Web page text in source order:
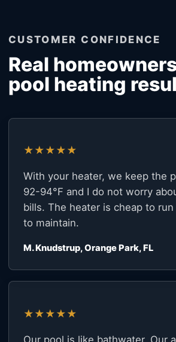
CUSTOMER CONFIDENCE
Real
pool heating
★★★★★
With your heater, we keep the
92-94°F and I do not worry
bills. The heater is cheap to
to maintain.
M. Knudstrup, Orange Park, FL
★★★★★
Our pool is like bathwater. Our